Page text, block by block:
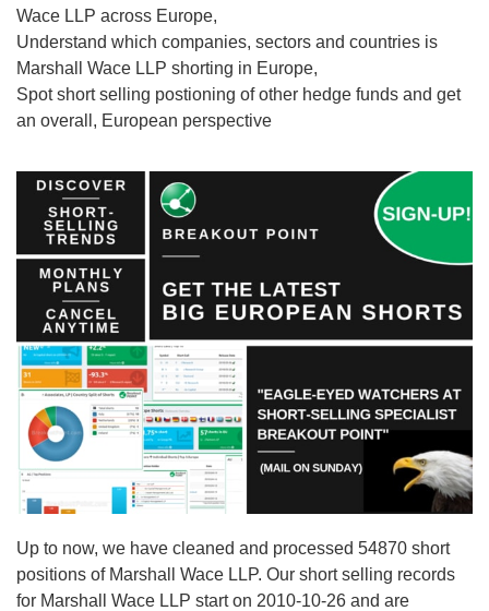
Wace LLP across Europe,
Understand which companies, sectors and countries is
Marshall Wace LLP shorting in Europe,
Spot short selling postioning of other hedge funds and get
an overall, European perspective
Up to now, we have cleaned and processed 54870 short
positions of Marshall Wace LLP. Our short selling records
for Marshall Wace LLP start on 2010-10-26 and are